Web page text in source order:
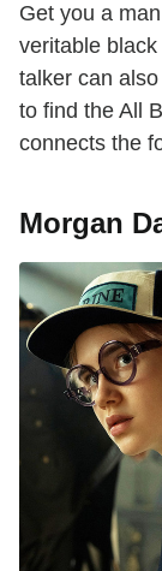
Get you a
veritable
talker can
to find the All
connects the
Morgan